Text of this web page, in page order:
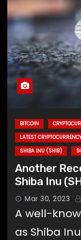
BITCOIN
LATEST
SHIBA INU (SHIB)
Another
Shiba Inu
Mar 30, 2023
A well-
as Shiba